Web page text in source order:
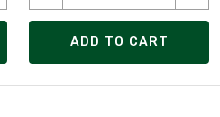
ADD TO CART